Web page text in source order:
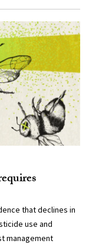
that declines in
use and
management